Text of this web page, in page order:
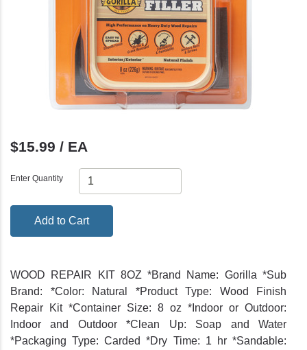
$15.99 / EA
Enter Quantity
Add to Cart
WOOD REPAIR KIT 8OZ *Brand Name: Gorilla *Sub
Brand: *Color: Natural *Product Type: Wood Finish
Repair Kit *Container Size: 8 oz *Indoor or Outdoor:
Indoor and Outdoor *Clean Up: Soap and Water
*Packaging Type: Carded *Dry Time: 1 hr *Sandable: